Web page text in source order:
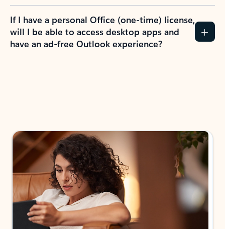
If I have a personal Office (one-time) license,
will I be able to access desktop apps and
have an ad-free Outlook experience?